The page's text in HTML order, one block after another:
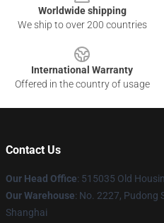
Worldwide shipping
We ship to over 200 countries
International Warranty
Offered in the country of usage
Contact Us
Our Head Office: 515035 Old
Our Warehouse: No. 2227, Pudong
Shanghai